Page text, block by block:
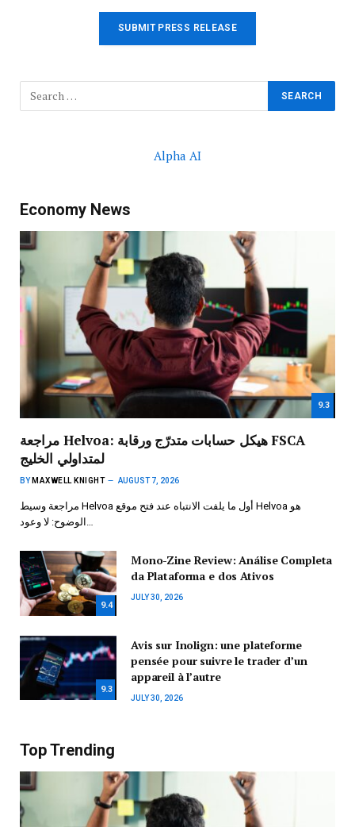
SUBMIT PRESS RELEASE
Alpha AI
Economy News
9.3
مراجعة Helvoa: هيكل حسابات متدرّج ورقابة FSCA
لمتداولي الخليج
BY MAXWELL KNIGHT AUGUST 7, 2026
مراجعة وسيط Helvoa أول ما يلفت الانتباه عند فتح موقع Helvoa هو
الوضوح: لا وعود…
9.4
Mono-Zine Review: Análise Completa
da Plataforma e dos Ativos
JULY 30, 2026
9.3
Avis sur Inolign: une plateforme
pensée pour suivre le trader d’un
appareil à l’autre
JULY 30, 2026
Top Trending